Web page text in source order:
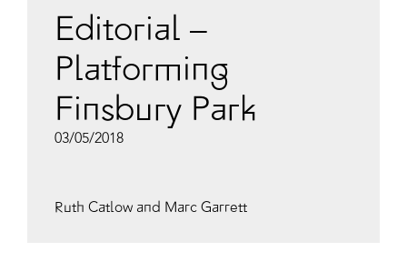
Editorial –
Platforming
Finsbury Park
03/05/2018
Ruth Catlow and Marc Garrett